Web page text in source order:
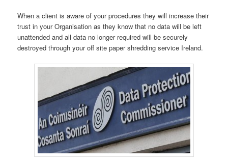
When a client is aware of your procedures they will increase their
trust in your Organisation as they know that no data will be left
unattended and all data no longer required will be securely
destroyed through your off site paper shredding service Ireland.